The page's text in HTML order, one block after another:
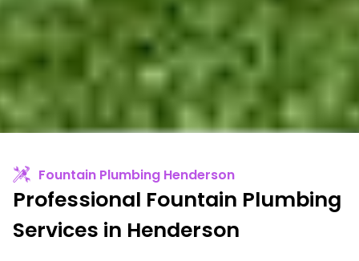
Fountain Plumbing Henderson
Professional Fountain Plumbing
Services in Henderson